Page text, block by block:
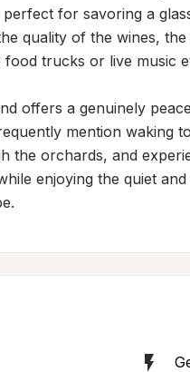
for savoring a
quality of the wines,
trucks or live music
offers a genuinely
mention waking
the orchards, and
enjoying the quiet